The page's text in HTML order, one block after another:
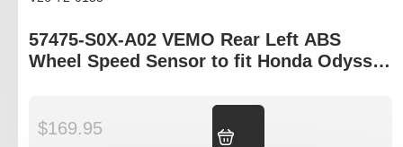
57475-S0X-A02 VEMO Rear Left ABS
Wheel Speed Sensor to fit Honda Odyssey
$169.95